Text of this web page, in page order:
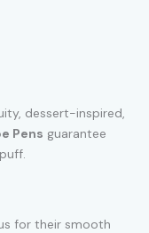
dessert-inspired,
Pens guarantee
for their smooth